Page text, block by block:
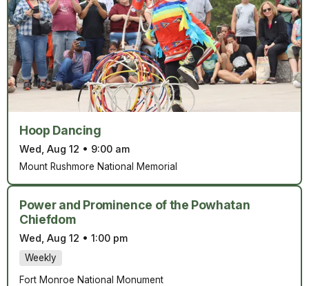
Hoop Dancing
Wed, Aug 12 • 9:00 am
Mount Rushmore National Memorial
Power and Prominence of the Powhatan
Chiefdom
Wed, Aug 12 • 1:00 pm
Weekly
Fort Monroe National Monument